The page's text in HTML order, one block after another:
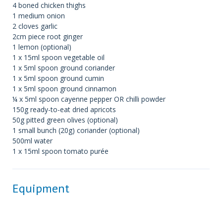
4 boned chicken thighs
1 medium onion
2 cloves garlic
2cm piece root ginger
1 lemon (optional)
1 x 15ml spoon vegetable oil
1 x 5ml spoon ground coriander
1 x 5ml spoon ground cumin
1 x 5ml spoon ground cinnamon
¼ x 5ml spoon cayenne pepper OR chilli powder
150g ready-to-eat dried apricots
50g pitted green olives (optional)
1 small bunch (20g) coriander (optional)
500ml water
1 x 15ml spoon tomato purée
Equipment